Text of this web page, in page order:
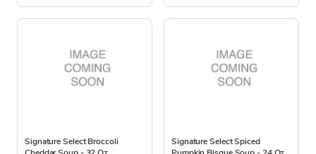
Signature Select Broccoli
Signature Select Spiced